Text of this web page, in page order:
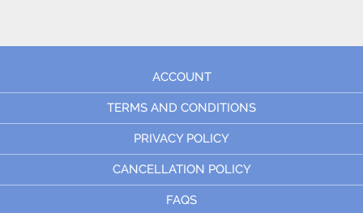
ACCOUNT
TERMS AND CONDITIONS
PRIVACY POLICY
CANCELLATION POLICY
FAQS